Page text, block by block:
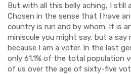
But with all this belly aching, I still
Chosen in the sense that I have
country is run and by whom. It is
miniscule you might say, but a
because I am a voter. In the last
only 61.1% of the total population
of us over the age of sixty-five